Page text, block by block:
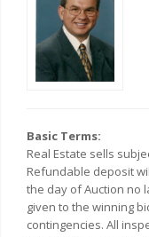
Basic Terms:
Real Estate sells
Refundable deposit
the day of Auction no
given to the winning
contingencies. All